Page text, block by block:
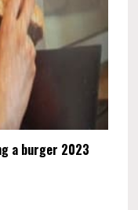
a burger 2023